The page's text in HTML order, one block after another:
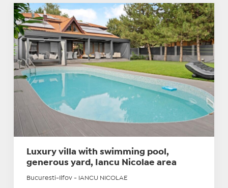
Luxury villa with swimming pool,
generous yard, Iancu Nicolae area
Bucuresti-Ilfov - IANCU NICOLAE